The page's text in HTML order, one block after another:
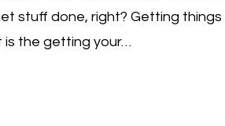
stuff done, right? Getting
is the getting your…